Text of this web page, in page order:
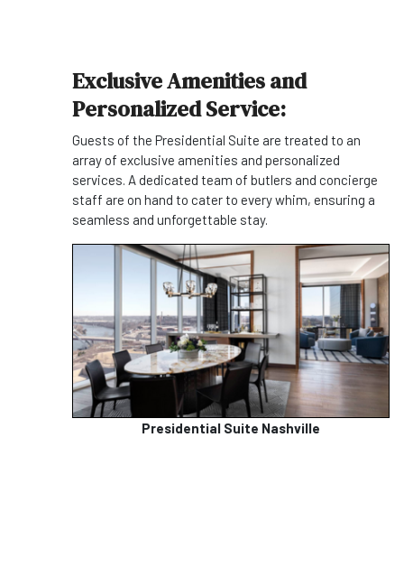
Exclusive Amenities and
Personalized Service:
Guests of the Presidential Suite are treated to an
array of exclusive amenities and personalized
services. A dedicated team of butlers and concierge
staff are on hand to cater to every whim, ensuring a
seamless and unforgettable stay.
Presidential Suite Nashville